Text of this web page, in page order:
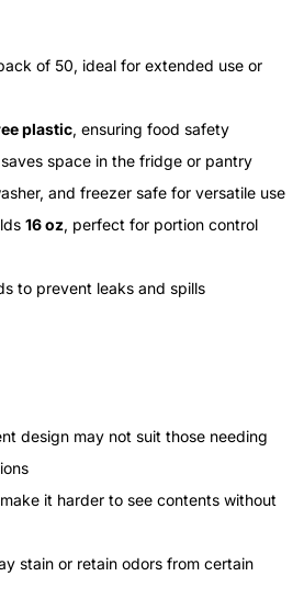
of 50, ideal for extended use or
plastic, ensuring food safety
space in the fridge or pantry
and freezer safe for versatile use
16 oz, perfect for portion control
to prevent leaks and spills
design may not suit those needing
it harder to see contents without
stain or retain odors from certain